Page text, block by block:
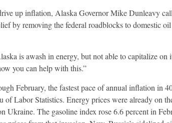
up inflation, Alaska Governor Mike Dunleavy
by removing the federal roadblocks to domestic oil
is awash in energy, but not able to capitalize on
you can help with this.”
February, the fastest pace of annual inflation in
of Labor Statistics. Energy prices were already on
Ukraine. The gasoline index rose 6.6 percent in